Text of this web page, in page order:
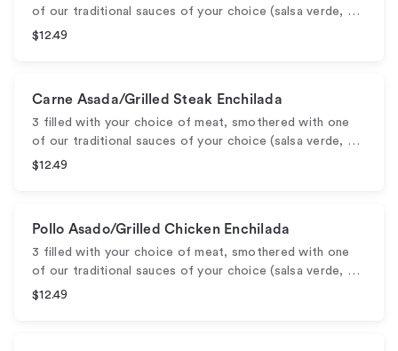
of our traditional sauces of your choice (salsa verde, …
$12.49
Carne Asada/Grilled Steak Enchilada
3 filled with your choice of meat, smothered with one
of our traditional sauces of your choice (salsa verde, …
$12.49
Pollo Asado/Grilled Chicken Enchilada
3 filled with your choice of meat, smothered with one
of our traditional sauces of your choice (salsa verde, …
$12.49